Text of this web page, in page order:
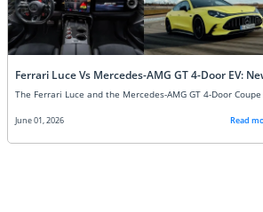
Ferrari Luce Vs Mercedes-AMG GT 4-Door EV:
June 01, 2026 Read